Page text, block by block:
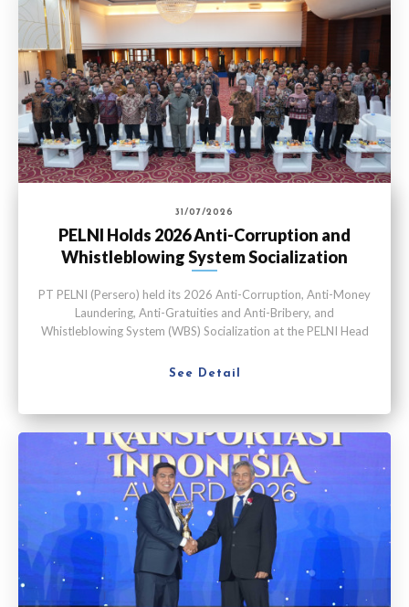
31/07/2026
PELNI Holds 2026 Anti-Corruption and
Whistleblowing System Socialization
PT PELNI (Persero) held its 2026 Anti-Corruption, Anti-Money
Laundering, Anti-Gratuities and Anti-Bribery, and
Whistleblowing System (WBS) Socialization at the PELNI Head
See Detail